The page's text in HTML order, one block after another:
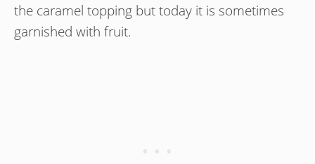
the caramel topping but today it is sometimes
garnished with fruit.